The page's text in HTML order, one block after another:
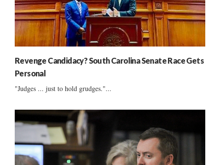
Revenge Candidacy? South Carolina Senate Race Gets
Personal
"Judges ... just to hold grudges."...